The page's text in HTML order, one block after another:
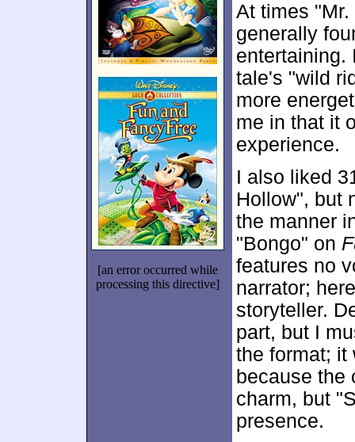
[an error occurred while
processing this directive]
At times
generally
entertaining.
tale's "wild
more
me in that it
experience.
I also liked
Hollow", but
the manner
"Bongo" on
features no
narrator;
storyteller.
part, but I
the format; it
because the
charm, but
presence.